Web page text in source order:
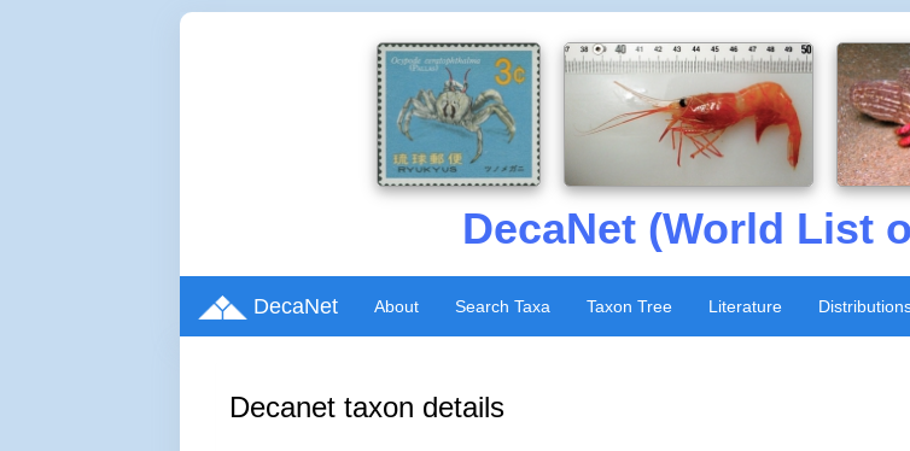
DecaNet (World List
DecaNet About Search Taxa Taxon Tree Literature
Decanet taxon details